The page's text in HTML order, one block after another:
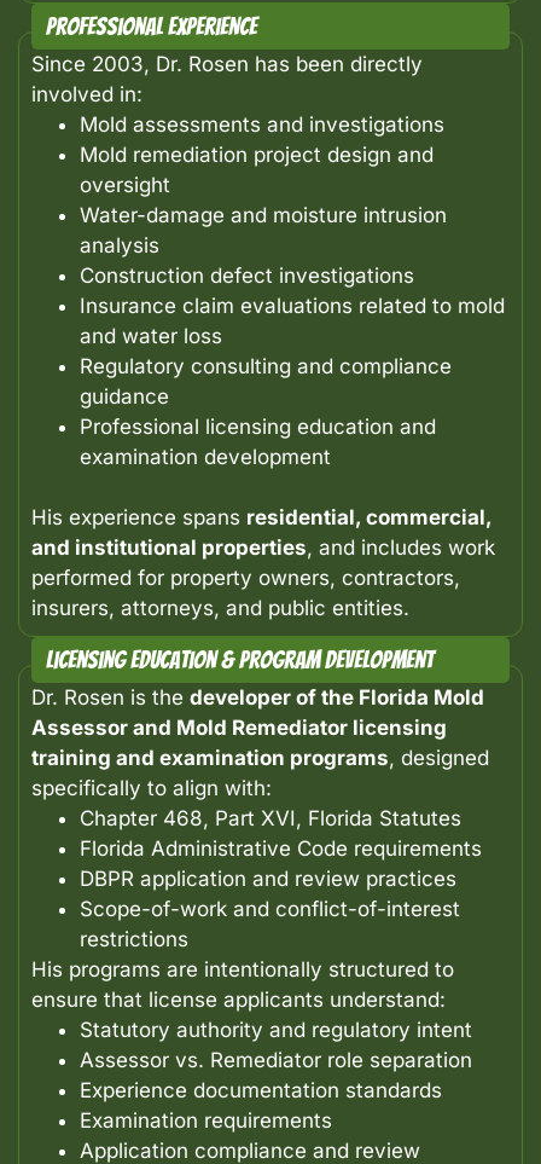
Professional Experience
Since 2003, Dr. Rosen has been directly
involved in:
Mold assessments and investigations
Mold remediation project design and
oversight
Water-damage and moisture intrusion
analysis
Construction defect investigations
Insurance claim evaluations related to mold
and water loss
Regulatory consulting and compliance
guidance
Professional licensing education and
examination development
His experience spans residential, commercial,
and institutional properties, and includes work
performed for property owners, contractors,
insurers, attorneys, and public entities.
Licensing Education & Program Development
Dr. Rosen is the developer of the Florida Mold
Assessor and Mold Remediator licensing
training and examination programs, designed
specifically to align with:
Chapter 468, Part XVI, Florida Statutes
Florida Administrative Code requirements
DBPR application and review practices
Scope-of-work and conflict-of-interest
restrictions
His programs are intentionally structured to
ensure that license applicants understand:
Statutory authority and regulatory intent
Assessor vs. Remediator role separation
Experience documentation standards
Examination requirements
Application compliance and review